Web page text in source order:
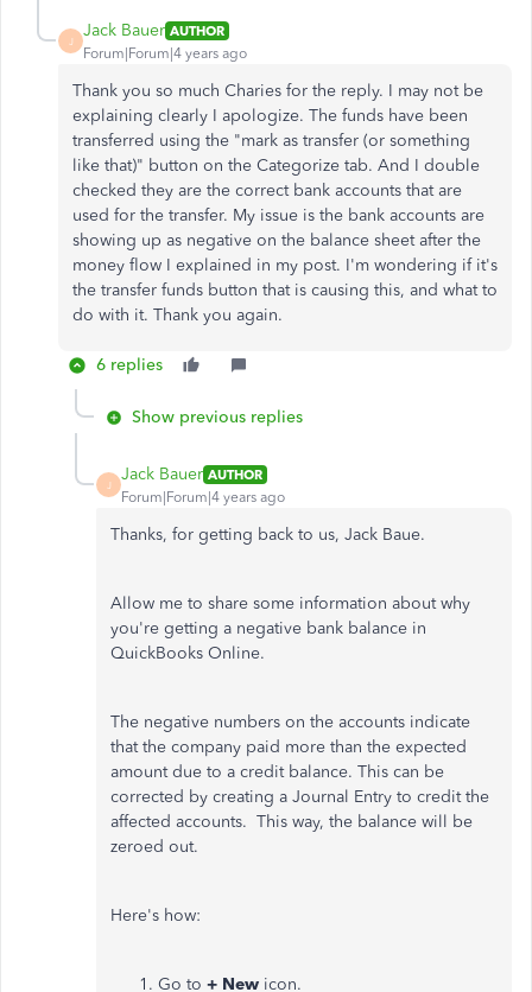
J
Jack Bauer AUTHOR
Forum|Forum|4 years ago
Thank you so much Charies for the reply. I may not be
explaining clearly I apologize. The funds have been
transferred using the "mark as transfer (or something
like that)" button on the Categorize tab. And I double
checked they are the correct bank accounts that are
used for the transfer. My issue is the bank accounts are
showing up as negative on the balance sheet after the
money flow I explained in my post. I'm wondering if it's
the transfer funds button that is causing this, and what to
do with it. Thank you again.
6 replies
Show previous replies
J
Jack Bauer AUTHOR
Forum|Forum|4 years ago
Thanks, for getting back to us, Jack Baue.
Allow me to share some information about why
you're getting a negative bank balance in
QuickBooks Online.
The negative numbers on the accounts indicate
that the company paid more than the expected
amount due to a credit balance. This can be
corrected by creating a Journal Entry to credit the
affected accounts. This way, the balance will be
zeroed out.
Here's how:
Go to + New icon.